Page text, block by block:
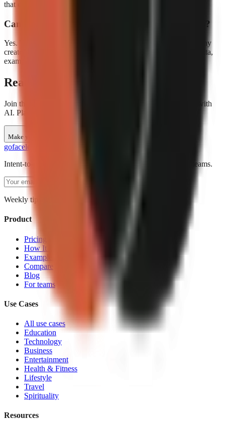
that can be explained with visuals and narration works well.
Can I add my own research or data to the scripts?
Yes. You can edit any AI-generated script before rendering. Many
creators use the AI draft as a starting point and add their own data,
examples, and citations.
Ready to create education videos?
Join thousands of creators making faceless education content with
AI. Plans start at $29/month.
Make your first video
gofaceless
Intent-to-production AI video creation for short-form social teams.
Weekly tips for AI video creators. No spam.
Product
Pricing
How It Works
Examples
Compare
Blog
For teams
Use Cases
All use cases
Education
Technology
Business
Entertainment
Health & Fitness
Lifestyle
Travel
Spirituality
Resources